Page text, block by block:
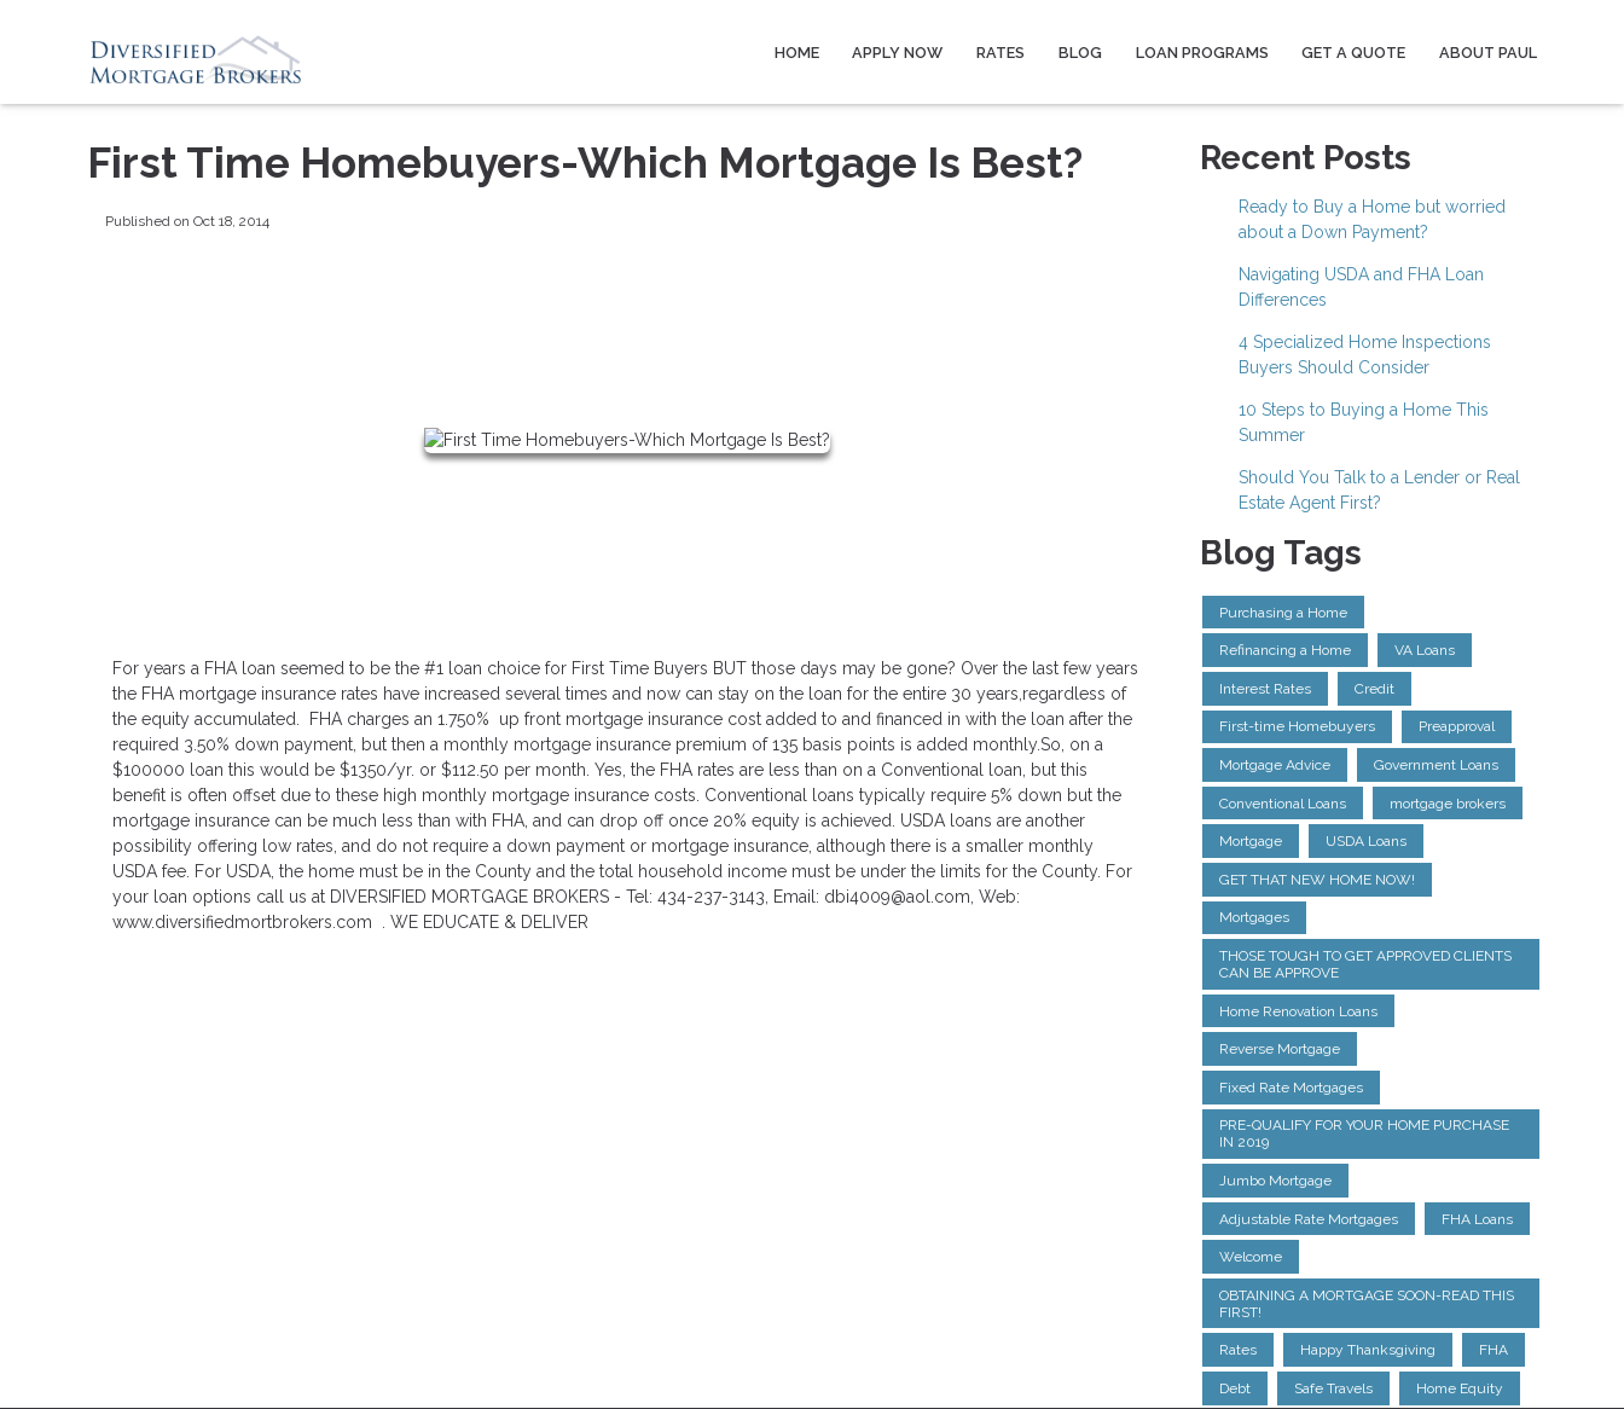
HOME APPLY NOW RATES BLOG LOAN PROGRAMS GET A QUOTE ABOUT PAUL
First Time Homebuyers-Which Mortgage Is Best?
Published on Oct 18, 2014
For years a FHA loan seemed to be the #1 loan choice for First Time Buyers BUT those days may be gone? Over the last few years
the FHA mortgage insurance rates have increased several times and now can stay on the loan for the entire 30 years,regardless of
the equity accumulated. FHA charges an 1.750% up front mortgage insurance cost added to and financed in with the loan after the
required 3.50% down payment, but then a monthly mortgage insurance premium of 135 basis points is added monthly.So, on a
$100000 loan this would be $1350/yr. or $112.50 per month. Yes, the FHA rates are less than on a Conventional loan, but this
benefit is often offset due to these high monthly mortgage insurance costs. Conventional loans typically require 5% down but the
mortgage insurance can be much less than with FHA, and can drop off once 20% equity is achieved. USDA loans are another
possibility offering low rates, and do not require a down payment or mortgage insurance, although there is a smaller monthly
USDA fee. For USDA, the home must be in the County and the total household income must be under the limits for the County. For
your loan options call us at DIVERSIFIED MORTGAGE BROKERS - Tel: 434-237-3143, Email: dbi4009@aol.com, Web:
www.diversifiedmortbrokers.com . WE EDUCATE & DELIVER
Recent Posts
Ready to Buy a Home but worried
about a Down Payment?
Navigating USDA and FHA Loan
Differences
4 Specialized Home Inspections
Buyers Should Consider
10 Steps to Buying a Home This
Summer
Should You Talk to a Lender or Real
Estate Agent First?
Blog Tags
Purchasing a Home
Refinancing a Home VA Loans
Interest Rates Credit
First-time Homebuyers Preapproval
Mortgage Advice Government Loans
Conventional Loans mortgage brokers
Mortgage USDA Loans
GET THAT NEW HOME NOW!
Mortgages
THOSE TOUGH TO GET APPROVED CLIENTS
CAN BE APPROVE
Home Renovation Loans
Reverse Mortgage
Fixed Rate Mortgages
PRE-QUALIFY FOR YOUR HOME PURCHASE
IN 2019
Jumbo Mortgage
Adjustable Rate Mortgages FHA Loans
Welcome
OBTAINING A MORTGAGE SOON-READ THIS
FIRST!
Rates Happy Thanksgiving FHA
Debt Safe Travels Home Equity